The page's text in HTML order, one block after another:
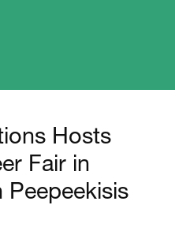
Hosts
Fair in
Peepeekisis